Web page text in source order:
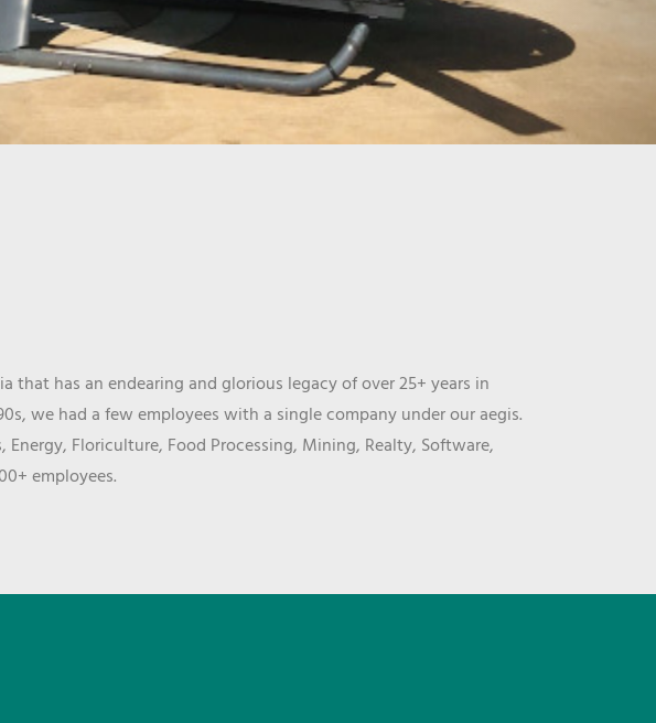
has an endearing and glorious legacy of over 25+ years in
we had a few employees with a single company under our aegis.
Floriculture, Food Processing, Mining, Realty, Software,
employees.